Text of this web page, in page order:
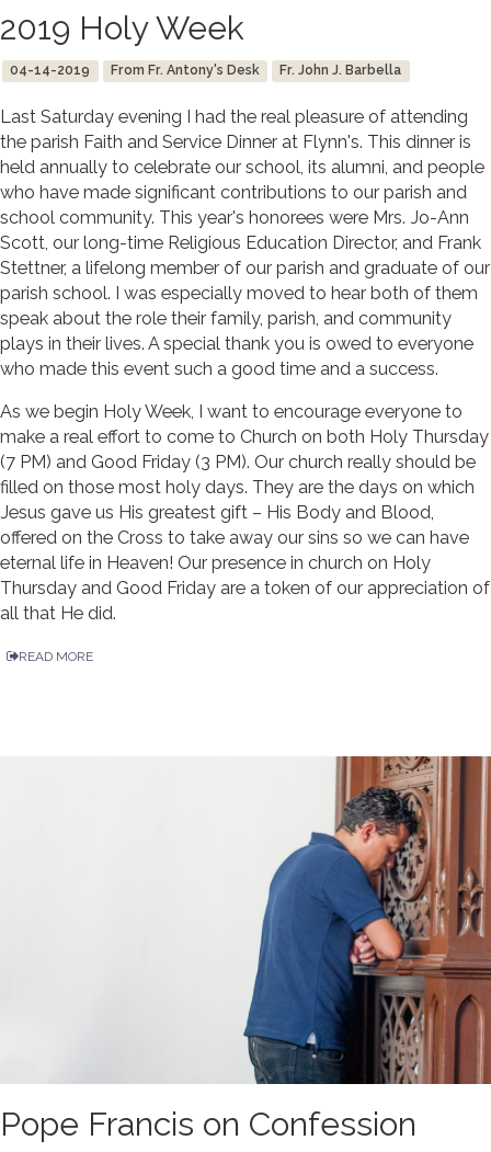
2019 Holy Week
04-14-2019 From Fr. Antony's Desk Fr. John J. Barbella
Last Saturday evening I had the real pleasure of attending
the parish Faith and Service Dinner at Flynn's. This dinner is
held annually to celebrate our school, its alumni, and people
who have made significant contributions to our parish and
school community. This year's honorees were Mrs. Jo-Ann
Scott, our long-time Religious Education Director, and Frank
Stettner, a lifelong member of our parish and graduate of our
parish school. I was especially moved to hear both of them
speak about the role their family, parish, and community
plays in their lives. A special thank you is owed to everyone
who made this event such a good time and a success.
As we begin Holy Week, I want to encourage everyone to
make a real effort to come to Church on both Holy Thursday
(7 PM) and Good Friday (3 PM). Our church really should be
filled on those most holy days. They are the days on which
Jesus gave us His greatest gift – His Body and Blood,
offered on the Cross to take away our sins so we can have
eternal life in Heaven! Our presence in church on Holy
Thursday and Good Friday are a token of our appreciation of
all that He did.
READ MORE
Pope Francis on Confession